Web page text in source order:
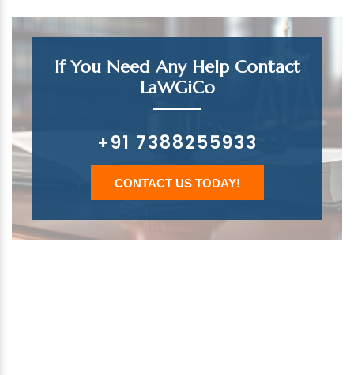
If You Need Any Help Contact
LaWGiCo
+91 7388255933
CONTACT US TODAY!